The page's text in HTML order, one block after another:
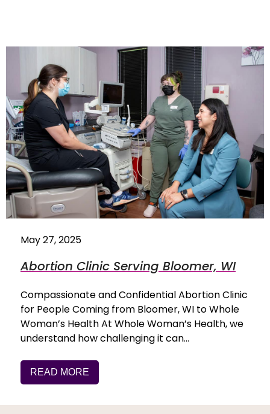
May 27, 2025
Abortion Clinic Serving Bloomer, WI
Compassionate and Confidential Abortion Clinic
for People Coming from Bloomer, WI to Whole
Woman’s Health At Whole Woman’s Health, we
understand how challenging it can…
READ MORE